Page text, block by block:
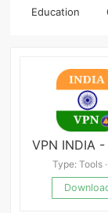
Education
Type: Tools